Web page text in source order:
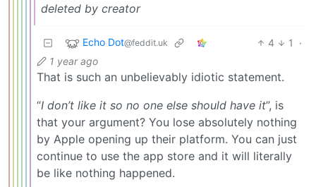
deleted by creator
Echo Dot@feddit.uk 4 1
·
1 year ago
That is such an unbelievably idiotic statement.
“I don’t like it so no one else should have it”, is
that your argument? You lose absolutely nothing
by Apple opening up their platform. You can just
continue to use the app store and it will literally
be like nothing happened.